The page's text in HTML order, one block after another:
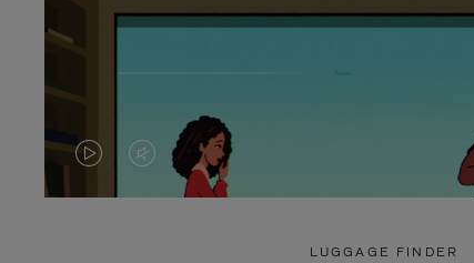
VIDEO
VIDEO
LUGGAGE FINDER